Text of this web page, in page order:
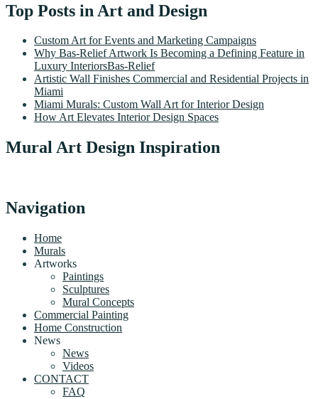
Top Posts in Art and Design
Custom Art for Events and Marketing Campaigns
Why Bas-Relief Artwork Is Becoming a Defining Feature in
Luxury InteriorsBas-Relief
Artistic Wall Finishes Commercial and Residential Projects in
Miami
Miami Murals: Custom Wall Art for Interior Design
How Art Elevates Interior Design Spaces
Mural Art Design Inspiration
Navigation
Home
Murals
Artworks
Paintings
Sculptures
Mural Concepts
Commercial Painting
Home Construction
News
News
Videos
CONTACT
FAQ